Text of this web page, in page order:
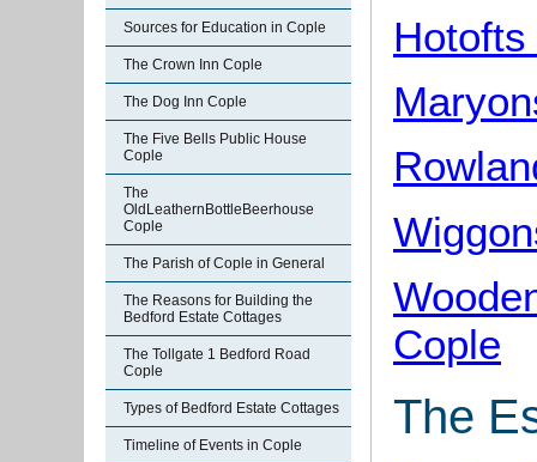
Sources for Education in Cople
The Crown Inn Cople
The Dog Inn Cople
The Five Bells Public House
Cople
The
OldLeathernBottleBeerhouse
Cople
The Parish of Cople in General
The Reasons for Building the
Bedford Estate Cottages
The Tollgate 1 Bedford Road
Cople
Types of Bedford Estate Cottages
Timeline of Events in Cople
Cople
The